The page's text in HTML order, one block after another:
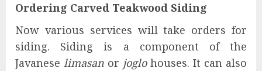
Ordering Carved Teakwood Siding
Now various services will take orders for
siding. Siding is a component of the
Javanese limasan or joglohouses. It can also